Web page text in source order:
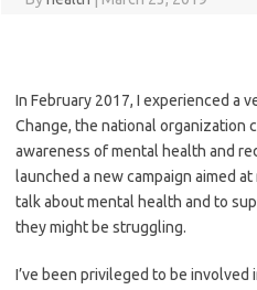
In February 2017, I experienced a
Change, the national organization
awareness of mental health and
launched a new campaign aimed
talk about mental health and to
they might be struggling.
I’ve been privileged to be involved